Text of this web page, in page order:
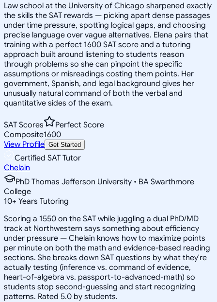
Law school at the University of Chicago sharpened exactly
the skills the SAT rewards — picking apart dense passages
under time pressure, spotting logical gaps, and choosing
precise language over vague alternatives. Elena pairs that
training with a perfect 1600 SAT score and a tutoring
approach built around listening to students reason
through problems so she can pinpoint the specific
assumptions or misreadings costing them points. Her
government, Spanish, and legal background gives her
unusually natural command of both the verbal and
quantitative sides of the exam.
SAT Scores
Perfect Score
Composite1600
View Profile Get Started
Certified SAT Tutor
Chelain
PhD Thomas Jefferson University • BA Swarthmore
College
10+ Years Tutoring
Scoring a 1550 on the SAT while juggling a dual PhD/MD
track at Northwestern says something about efficiency
under pressure — Chelain knows how to maximize points
per minute on both the math and evidence-based reading
sections. She breaks down SAT questions by what they're
actually testing (inference vs. command of evidence,
heart-of-algebra vs. passport-to-advanced-math) so
students stop second-guessing and start recognizing
patterns. Rated 5.0 by students.